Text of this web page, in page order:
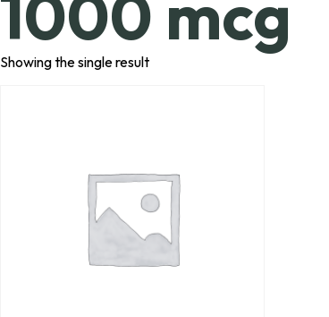
Showing the single result